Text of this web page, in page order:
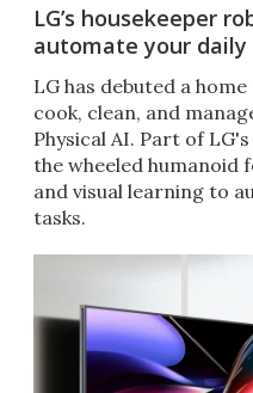
LG’s housekeeper
automate your daily
LG has debuted a
cook, clean, and
Physical AI. Part of
the wheeled humanoid
and visual learning to
tasks.